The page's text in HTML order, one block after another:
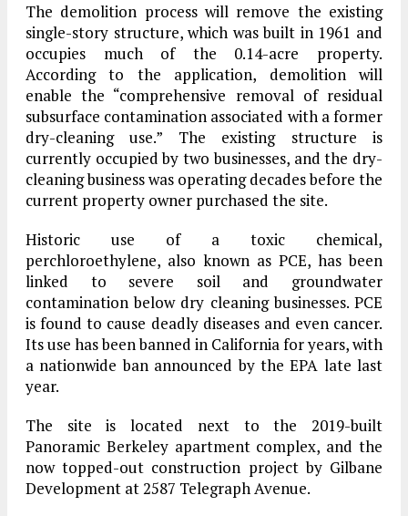
The demolition process will remove the existing
single-story structure, which was built in 1961 and
occupies much of the 0.14-acre property.
According to the application, demolition will
enable the “comprehensive removal of residual
subsurface contamination associated with a former
dry-cleaning use.” The existing structure is
currently occupied by two businesses, and the dry-
cleaning business was operating decades before the
current property owner purchased the site.
Historic use of a toxic chemical,
perchloroethylene, also known as PCE, has been
linked to severe soil and groundwater
contamination below dry cleaning businesses. PCE
is found to cause deadly diseases and even cancer.
Its use has been banned in California for years, with
a nationwide ban announced by the EPA late last
year.
The site is located next to the 2019-built
Panoramic Berkeley apartment complex, and the
now topped-out construction project by Gilbane
Development at 2587 Telegraph Avenue.